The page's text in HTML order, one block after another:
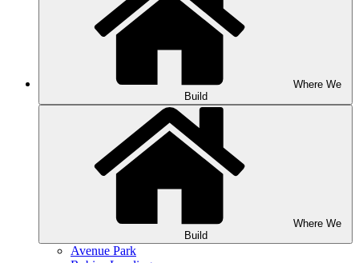
Where We
Build
Where We
Build
Avenue Park